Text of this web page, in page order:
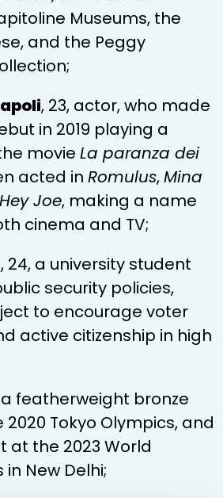
Museums, the
and the Peggy
, 23, actor, who made
in 2019 playing a
movie La paranza dei
acted in Romulus,Mina
Hey Joe, making a name
cinema and TV;
, 24, a university student
security policies,
to encourage voter
active citizenship in high
a featherweight bronze
Tokyo Olympics, and
at the 2023 World
New Delhi;